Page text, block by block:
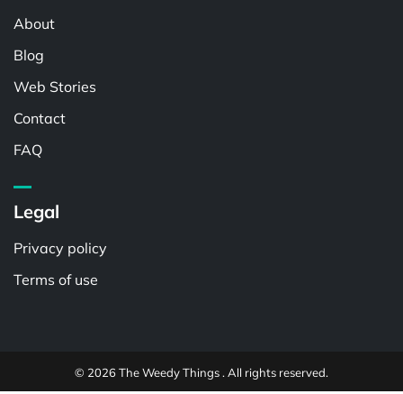
About
Blog
Web Stories
Contact
FAQ
Legal
Privacy policy
Terms of use
© 2026 The Weedy Things . All rights reserved.